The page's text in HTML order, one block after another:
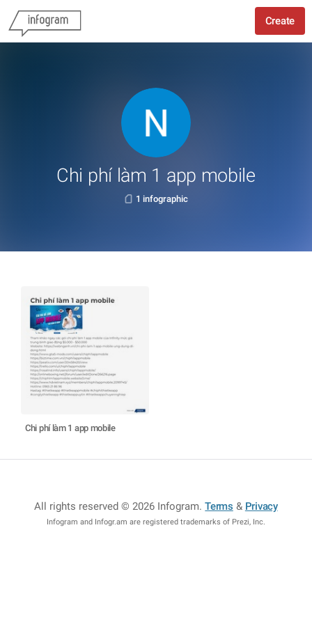
Create
Chi phí làm 1 app mobile
1 infographic
Chi phí làm 1 app mobile
All rights reserved © 2026 Infogram.Terms & Privacy
Infogram and Infogr.am are registered trademarks of Prezi, Inc.